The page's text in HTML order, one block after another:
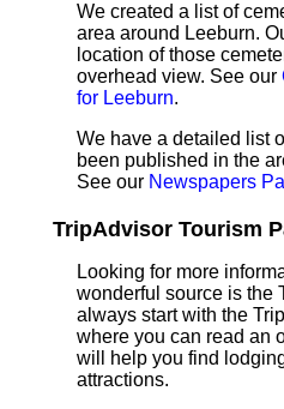
We created a list of
area around Leeburn.
location of those
overhead view. See our
for Leeburn.
We have a detailed list
been published in the
See our Newspapers
TripAdvisor Tourism
Looking for more
wonderful source is the
always start with the
where you can read an
will help you find
attractions.